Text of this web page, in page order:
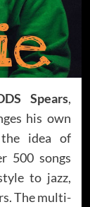
Spears,
his own
the idea of
500 songs
to jazz,
The multi-